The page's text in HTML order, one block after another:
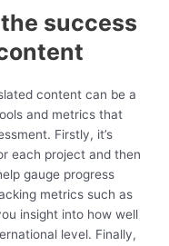
success
content can be a
and metrics that
Firstly, it’s
each project and then
gauge progress
metrics such as
insight into how well
level. Finally,